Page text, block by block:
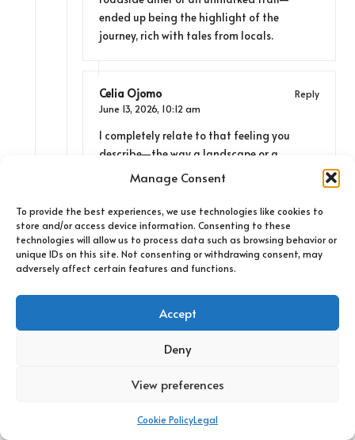
Manage Consent
To provide the best experiences, we use technologies like cookies to
store and/or access device information. Consenting to these
technologies will allow us to process data such as browsing behavior or
unique IDs on this site. Not consenting or withdrawing consent, may
adversely affect certain features and functions.
Accept
Deny
View preferences
Cookie PolicyLegal
ended up being the highlight of the
journey, rich with tales from locals.
Celia Ojomo
Reply
June 13, 2026, 10:12 am
I completely relate to that feeling you
describe—the way a landscape or a
seemingly ordinary place can morph into
something significant during our travels.
It’s fascinating how these moments often
hinge on the connections we make, whether
it’s with the land itself or the people who
inhabit it. I remember stopping at a little
up chatting with the owner for hours. His
stories about the area, from lost hiking
trails to local legends, were far more
enriching than any guidebook could
Bo Clown